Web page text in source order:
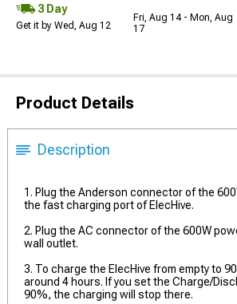
3 Day
Get it by Wed, Aug 12
Fri, Aug 14 - Mon, Aug
17
Product Details
Description
1. Plug the Anderson connector of the
the fast charging port of ElecHive.
2. Plug the AC connector of the 600W
wall outlet.
3. To charge the ElecHive from empty to
around 4 hours. If you set the Charge/
90%, the charging will stop there.